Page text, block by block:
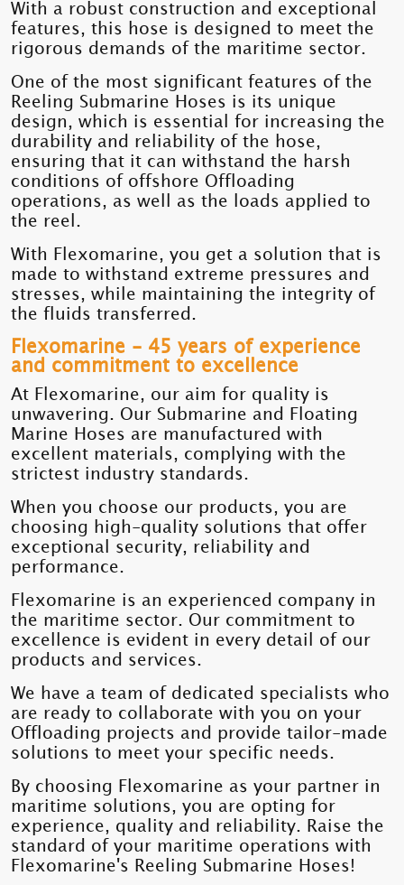
With a robust construction and exceptional
features, this hose is designed to meet the
rigorous demands of the maritime sector.
One of the most significant features of the
Reeling Submarine Hoses is its unique
design, which is essential for increasing the
durability and reliability of the hose,
ensuring that it can withstand the harsh
conditions of offshore Offloading
operations, as well as the loads applied to
the reel.
With Flexomarine, you get a solution that is
made to withstand extreme pressures and
stresses, while maintaining the integrity of
the fluids transferred.
Flexomarine - 45 years of experience
and commitment to excellence
At Flexomarine, our aim for quality is
unwavering. Our Submarine and Floating
Marine Hoses are manufactured with
excellent materials, complying with the
strictest industry standards.
When you choose our products, you are
choosing high-quality solutions that offer
exceptional security, reliability and
performance.
Flexomarine is an experienced company in
the maritime sector. Our commitment to
excellence is evident in every detail of our
products and services.
We have a team of dedicated specialists who
are ready to collaborate with you on your
Offloading projects and provide tailor-made
solutions to meet your specific needs.
By choosing Flexomarine as your partner in
maritime solutions, you are opting for
experience, quality and reliability. Raise the
standard of your maritime operations with
Flexomarine's Reeling Submarine Hoses!